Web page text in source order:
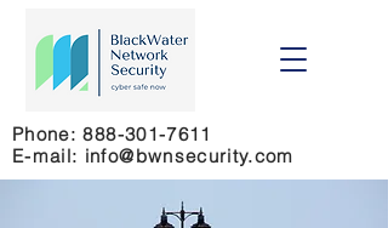
Phone:888-301-7611
E-mail: info@bwnsecurity.com